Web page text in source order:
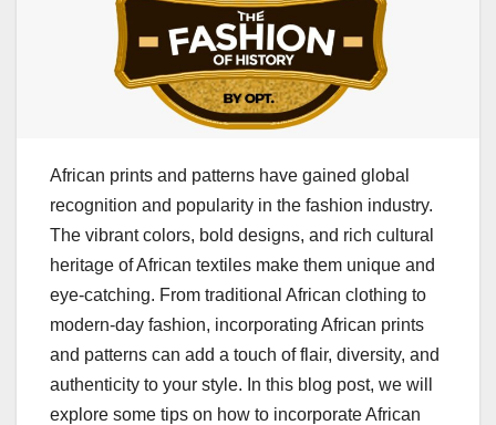
African prints and patterns have gained global
recognition and popularity in the fashion industry.
The vibrant colors, bold designs, and rich cultural
heritage of African textiles make them unique and
eye-catching. From traditional African clothing to
modern-day fashion, incorporating African prints
and patterns can add a touch of flair, diversity, and
authenticity to your style. In this blog post, we will
explore some tips on how to incorporate African